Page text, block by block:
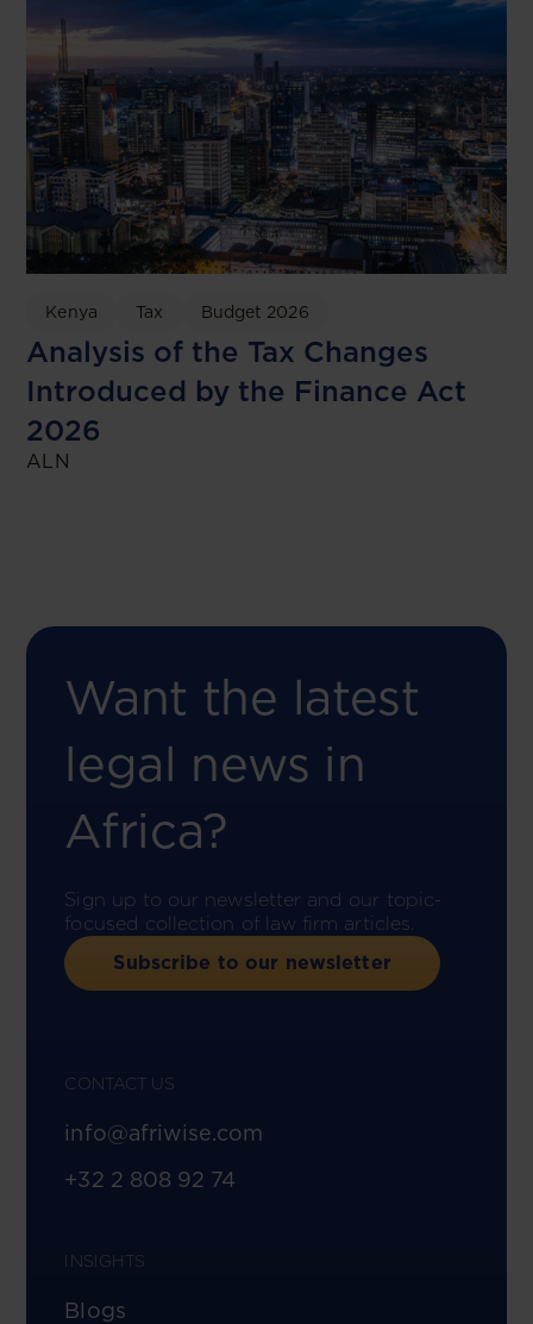
Kenya Tax Budget 2026
Analysis of the Tax Changes
Introduced by the Finance Act
2026
ALN
Want the latest
legal news in
Africa?
Sign up to our newsletter and our topic-
focused collection of law firm articles.
Subscribe to our newsletter
CONTACT US
info@afriwise.com
+32 2 808 92 74
INSIGHTS
Blogs